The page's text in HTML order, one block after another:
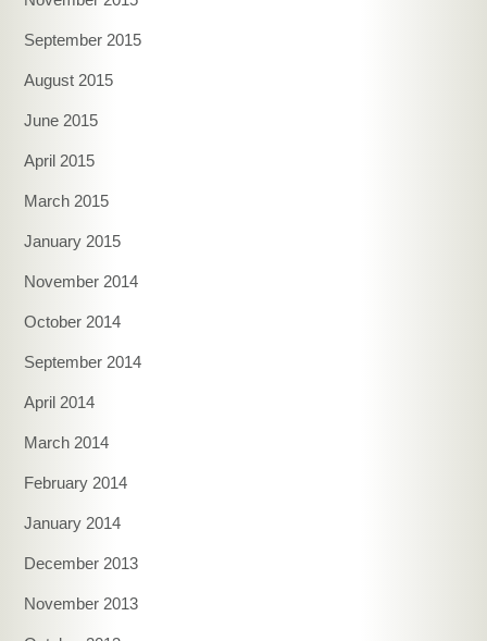
September 2015
August 2015
June 2015
April 2015
March 2015
January 2015
November 2014
October 2014
September 2014
April 2014
March 2014
February 2014
January 2014
December 2013
November 2013